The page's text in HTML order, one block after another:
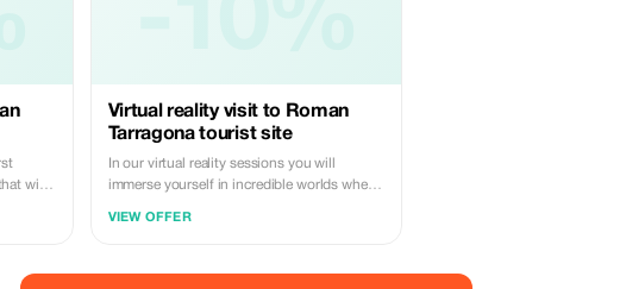
will
Virtual reality visit to Roman
Tarragona tourist site
In our virtual reality sessions you will
immerse yourself in incredible worlds where
VIEW OFFER